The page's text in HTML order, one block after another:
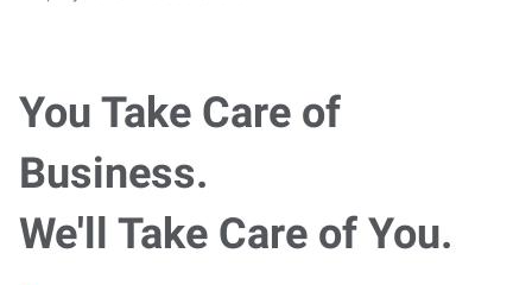
You Take Care of
Business.
We'll Take Care of You.